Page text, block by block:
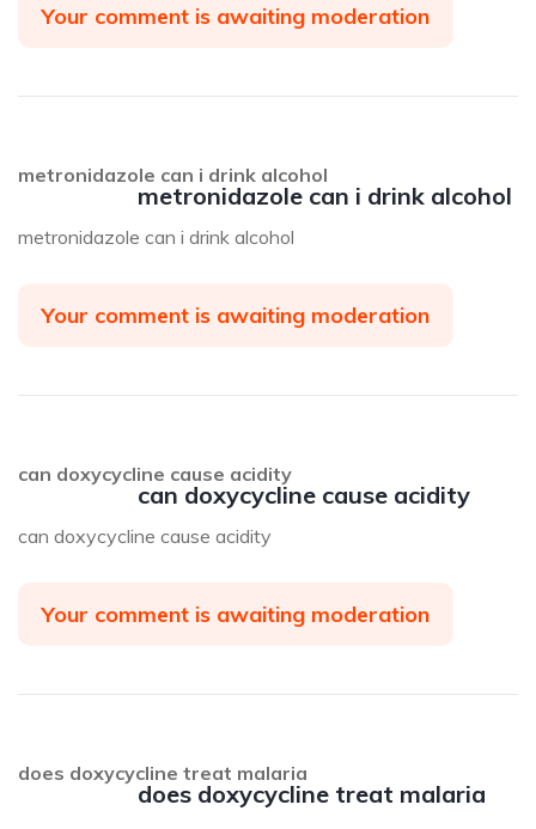
Your comment is awaiting moderation
metronidazole can i drink alcohol
metronidazole can i drink alcohol
metronidazole can i drink alcohol
Your comment is awaiting moderation
can doxycycline cause acidity
can doxycycline cause acidity
can doxycycline cause acidity
Your comment is awaiting moderation
does doxycycline treat malaria
does doxycycline treat malaria